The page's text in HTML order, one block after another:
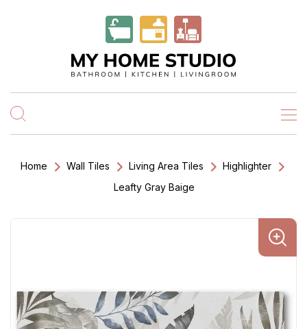
Home Wall Tiles Living Area Tiles
Highlighter
Leafty Gray Baige